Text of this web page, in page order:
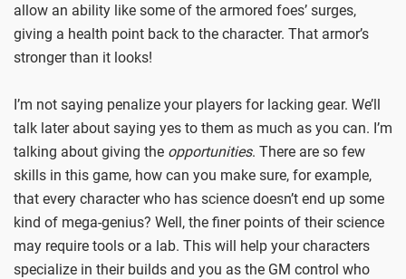
allow an ability like some of the armored foes’ surges,
giving a health point back to the character. That armor’s
stronger than it looks!
I’m not saying penalize your players for lacking gear. We’ll
talk later about saying yes to them as much as you can. I’m
talking about giving the opportunities. There are so few
skills in this game, how can you make sure, for example,
that every character who has science doesn’t end up some
kind of mega-genius? Well, the finer points of their science
may require tools or a lab. This will help your characters
specialize in their builds and you as the GM control who